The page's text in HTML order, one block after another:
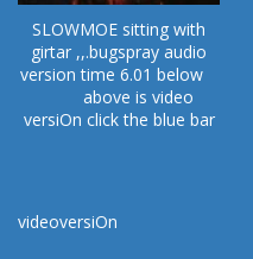
SLOWMOE sitting with
girtar ,,.bugspray audio
version time 6.01 below
above is video
versiOn click the blue bar
videoversiOn